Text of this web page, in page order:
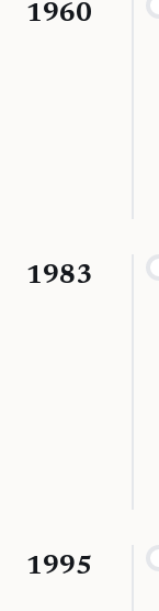
1960
1983
1995